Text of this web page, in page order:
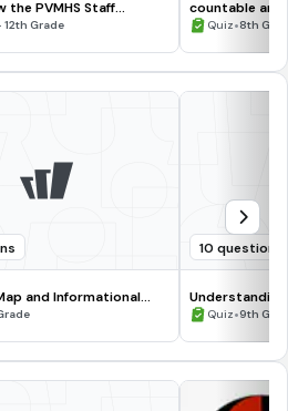
the PVMHS Staff
Grade
countable and
Quiz•8th
and Informational
10 questions
Quiz•9th